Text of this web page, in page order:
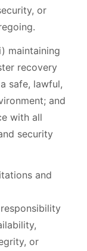
or
maintaining
recovery
safe, lawful,
and
with all
security
and
or